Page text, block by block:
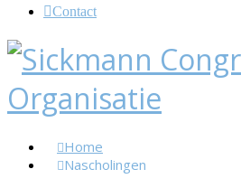
Contact
Home
Nascholingen